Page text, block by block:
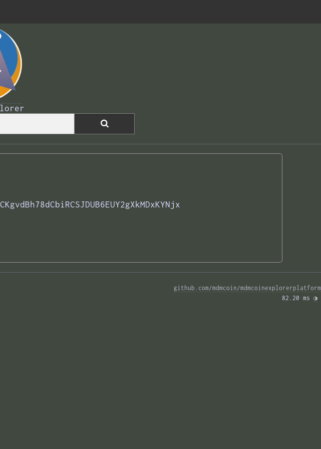
github.com/mdmcoin/mdmcoinexplorerplatform
82.20 ms ◑